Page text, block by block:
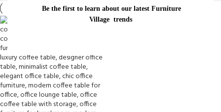
Be the first to learn about our latest Furniture
Village trends